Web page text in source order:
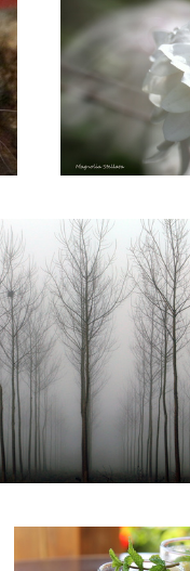
Cool drinks on a hot day.